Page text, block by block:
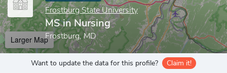
Frostburg State University
MS in Nursing
Frostburg, MD
Larger Map
Want to update the data for this profile? Claim it!